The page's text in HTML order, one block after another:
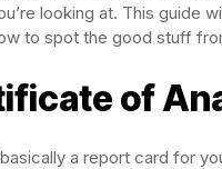
looking at. This guide
to spot the good stuff
of
a report card for